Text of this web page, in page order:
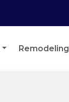
Remodeling